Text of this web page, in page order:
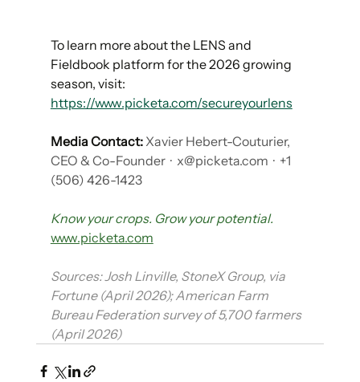
To learn more about the LENS and
Fieldbook platform for the 2026 growing
season, visit:
https://www.picketa.com/secureyourlens
Media Contact: Xavier Hebert-Couturier,
CEO & Co-Founder · x@picketa.com ·  +1
(506) 426-1423
Know your crops. Grow your potential.
www.picketa.com
Sources: Josh Linville, StoneX Group, via
Fortune (April 2026); American Farm
Bureau Federation survey of 5,700 farmers
(April 2026)